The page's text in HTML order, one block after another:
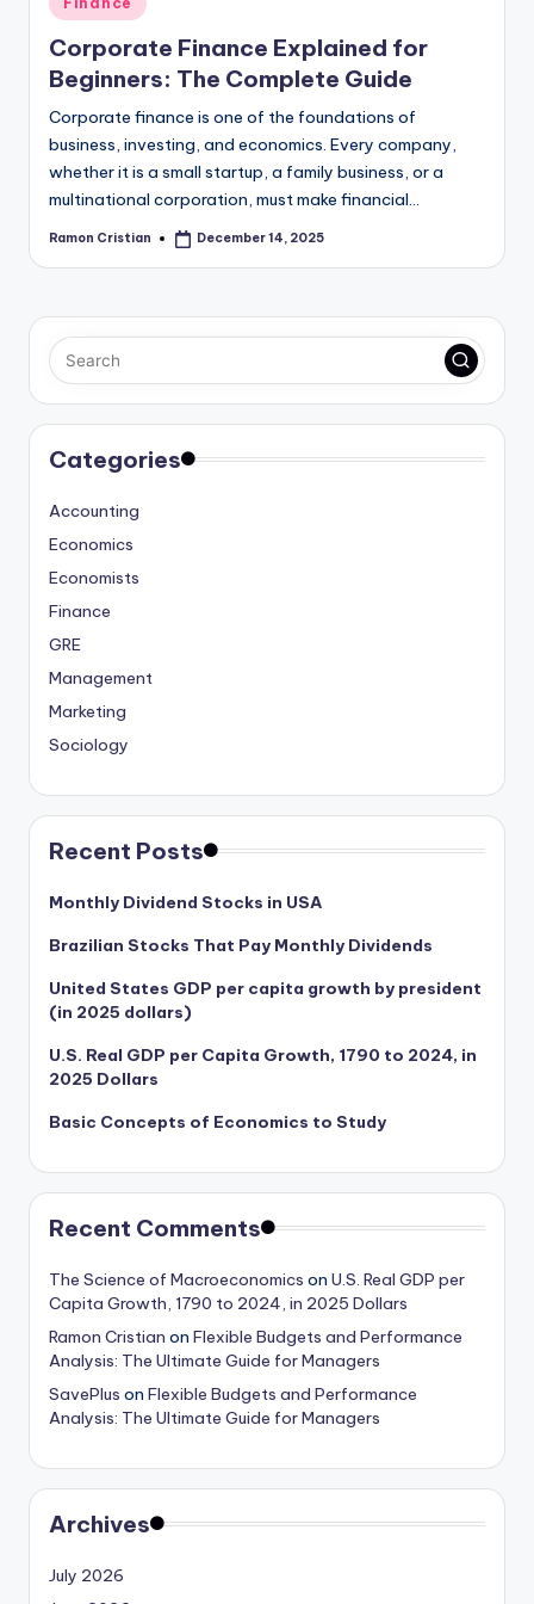
in
Corporate Finance Explained for
Beginners: The Complete Guide
Corporate finance is one of the foundations of
business, investing, and economics. Every company,
whether it is a small startup, a family business, or a
multinational corporation, must make financial…
Posted
Ramon Cristian December 14, 2025
Categories
Accounting
Economics
Economists
Finance
GRE
Management
Marketing
Sociology
Recent Posts
Monthly Dividend Stocks in USA
Brazilian Stocks That Pay Monthly Dividends
United States GDP per capita growth by president
(in 2025 dollars)
U.S. Real GDP per Capita Growth, 1790 to 2024, in
2025 Dollars
Basic Concepts of Economics to Study
Recent Comments
The Science of Macroeconomics on U.S. Real GDP per
Capita Growth, 1790 to 2024, in 2025 Dollars
Ramon Cristian on Flexible Budgets and Performance
Analysis: The Ultimate Guide for Managers
SavePlus on Flexible Budgets and Performance
Analysis: The Ultimate Guide for Managers
Archives
July 2026